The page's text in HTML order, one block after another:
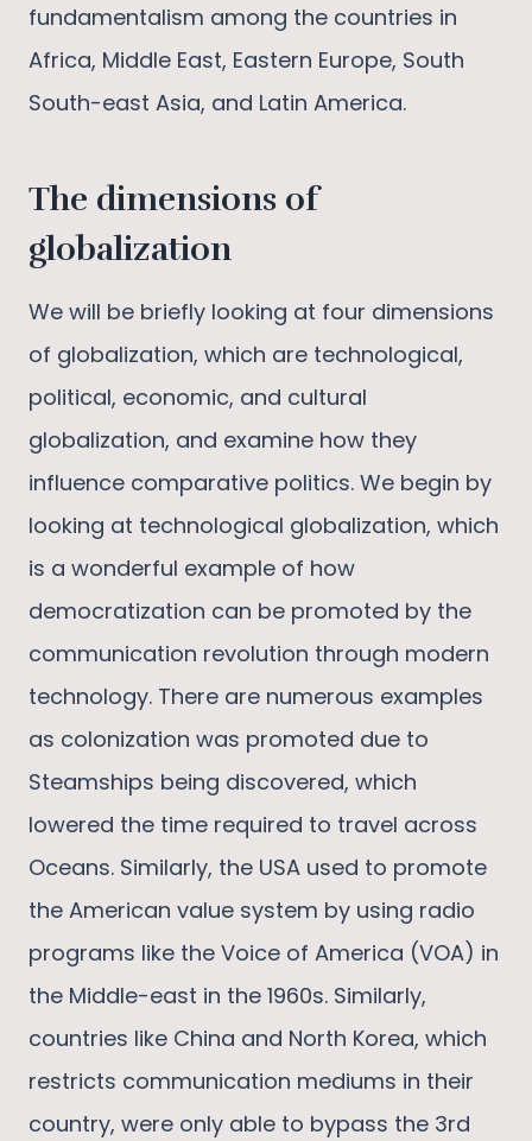
fundamentalism among the countries in
Africa, Middle East, Eastern Europe, South
South-east Asia, and Latin America.
The dimensions of
globalization
We will be briefly looking at four dimensions
of globalization, which are technological,
political, economic, and cultural
globalization, and examine how they
influence comparative politics. We begin by
looking at technological globalization, which
is a wonderful example of how
democratization can be promoted by the
communication revolution through modern
technology. There are numerous examples
as colonization was promoted due to
Steamships being discovered, which
lowered the time required to travel across
Oceans. Similarly, the USA used to promote
the American value system by using radio
programs like the Voice of America (VOA) in
the Middle-east in the 1960s. Similarly,
countries like China and North Korea, which
restricts communication mediums in their
country, were only able to bypass the 3rd